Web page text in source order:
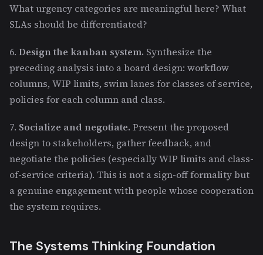
What urgency categories are meaningful here? What
SLAs should be differentiated?
6. Design the kanban system. Synthesize the
preceding analysis into a board design: workflow
columns, WIP limits, swim lanes for classes of service,
policies for each column and class.
7. Socialize and negotiate. Present the proposed
design to stakeholders, gather feedback, and
negotiate the policies (especially WIP limits and class-
of-service criteria). This is not a sign-off formality but
a genuine engagement with people whose cooperation
the system requires.
The Systems Thinking Foundation